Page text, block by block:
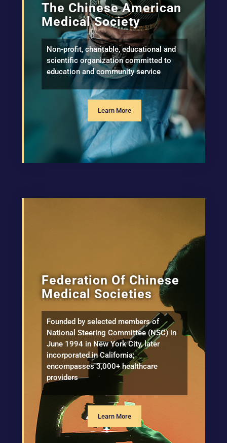
The Chinese American
Medical Society
Non-profit, charitable, educational and
scientific organization committed to
education and community service
Learn More
Federation Of Chinese
Medical Societies
Founded by selected members of
National Steering Committee (NSC) in
June 1994 in New York City, later
incorporated in California;
encompasses 3,000+ healthcare
providers
Learn More